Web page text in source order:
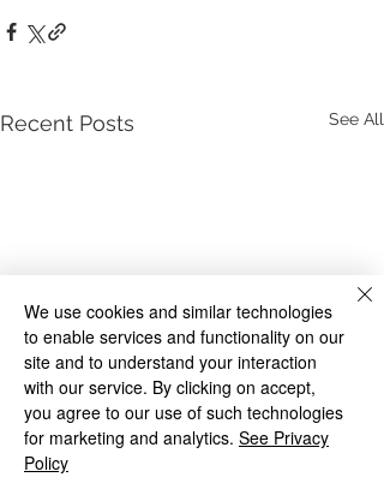
Recent Posts See All
We use cookies and similar technologies
to enable services and functionality on our
site and to understand your interaction
with our service. By clicking on accept,
you agree to our use of such technologies
for marketing and analytics. See Privacy
Policy